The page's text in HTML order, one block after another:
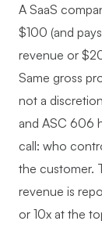
A SaaS
$100 (and
revenue or
Same gross
not a
and ASC 606
call: who
the customer.
revenue is
or 10x at the